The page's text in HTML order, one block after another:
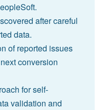
after careful
data.
of reported issues
conversion
for self-
validation and